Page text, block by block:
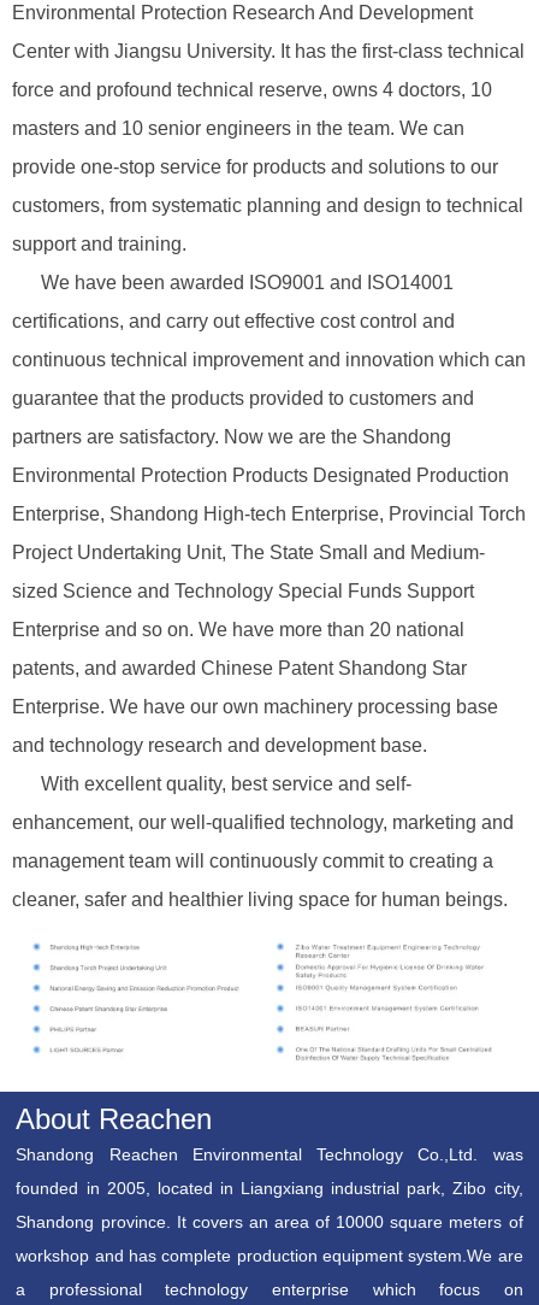
Environmental Protection Research And Development
Center with Jiangsu University. It has the first-class technical
force and profound technical reserve, owns 4 doctors, 10
masters and 10 senior engineers in the team. We can
provide one-stop service for products and solutions to our
customers, from systematic planning and design to technical
support and training.
We have been awarded ISO9001 and ISO14001
certifications, and carry out effective cost control and
continuous technical improvement and innovation which can
guarantee that the products provided to customers and
partners are satisfactory. Now we are the Shandong
Environmental Protection Products Designated Production
Enterprise, Shandong High-tech Enterprise, Provincial Torch
Project Undertaking Unit, The State Small and Medium-
sized Science and Technology Special Funds Support
Enterprise and so on. We have more than 20 national
patents, and awarded Chinese Patent Shandong Star
Enterprise. We have our own machinery processing base
and technology research and development base.
With excellent quality, best service and self-
enhancement, our well-qualified technology, marketing and
management team will continuously commit to creating a
cleaner, safer and healthier living space for human beings.
About Reachen
Shandong Reachen Environmental Technology Co.,Ltd. was
founded in 2005, located in Liangxiang industrial park, Zibo city,
Shandong province. It covers an area of 10000 square meters of
workshop and has complete production equipment system.We are
a professional technology enterprise which focus on